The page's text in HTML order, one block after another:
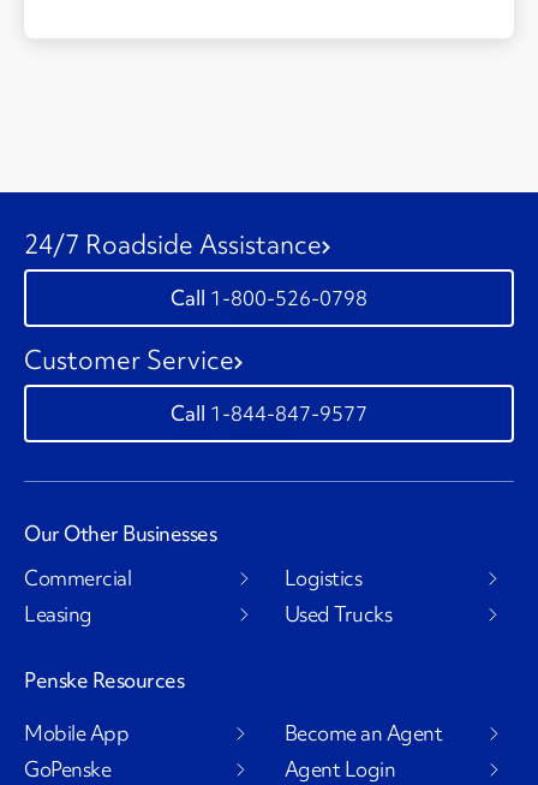
24/7 Roadside Assistance
1-800-526-0798
Customer Service
1-844-847-9577
Our Other Businesses
Commercial
Leasing
Logistics
Used Trucks
Penske Resources
Mobile App
GoPenske
Become an Agent
Agent Login